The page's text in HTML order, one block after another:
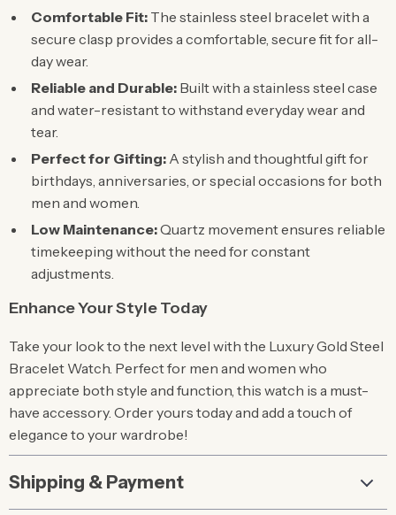
Comfortable Fit: The stainless steel bracelet with a
secure clasp provides a comfortable, secure fit for all-
day wear.
Reliable and Durable: Built with a stainless steel case
and water-resistant to withstand everyday wear and
tear.
Perfect for Gifting: A stylish and thoughtful gift for
birthdays, anniversaries, or special occasions for both
men and women.
Low Maintenance:Quartz movement ensures reliable
timekeeping without the need for constant
adjustments.
Enhance Your Style Today
Take your look to the next level with the Luxury Gold Steel
Bracelet Watch. Perfect for men and women who
appreciate both style and function, this watch is a must-
have accessory. Order yours today and add a touch of
elegance to your wardrobe!
Shipping & Payment